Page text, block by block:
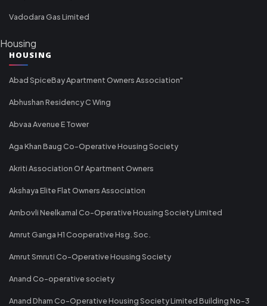
Vadodara Gas Limited
Housing
HOUSING
Abad SpiceBay Apartment Owners Association"
Abhushan Residency C Wing
Abvaa Avenue E Tower
Aga Khan Baug Co-Operative Housing Society
Akriti Association Of Apartment Owners
Akshaya Elite Flat Owners Association
Ambovli Neelkamal Co-Operative Housing Society Limited
Amrut Ganga H1 Cooperative Hsg. Soc.
Amrut Smruti Co-Operative Housing Society
Anand Co-operative society
Anand Dham Co-Operative Housing Society Limited Building No-3